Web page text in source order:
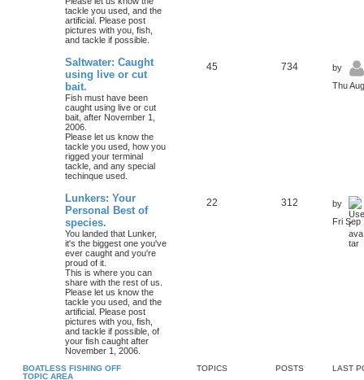
tackle you used, and the
artificial. Please post
pictures with you, fish,
and tackle if possible.
Saltwater: Caught
using live or cut
bait.
Fish must have been
caught using live or cut
bait, after November 1,
2006.
Please let us know the
tackle you used, how you
rigged your terminal
tackle, and any special
techinque used.
45 734
by
Thu
Lunkers: Your
Personal Best of
species.
You landed that Lunker,
it's the biggest one you've
ever caught and you're
proud of it.
This is where you can
share with the rest of us.
Please let us know the
tackle you used, and the
artificial. Please post
pictures with you, fish,
and tackle if possible, of
your fish caught after
November 1, 2006.
22 312
by
Fri Sep
BOATLESS FISHING OFF
TOPIC AREA
TOPICS POSTS LAST